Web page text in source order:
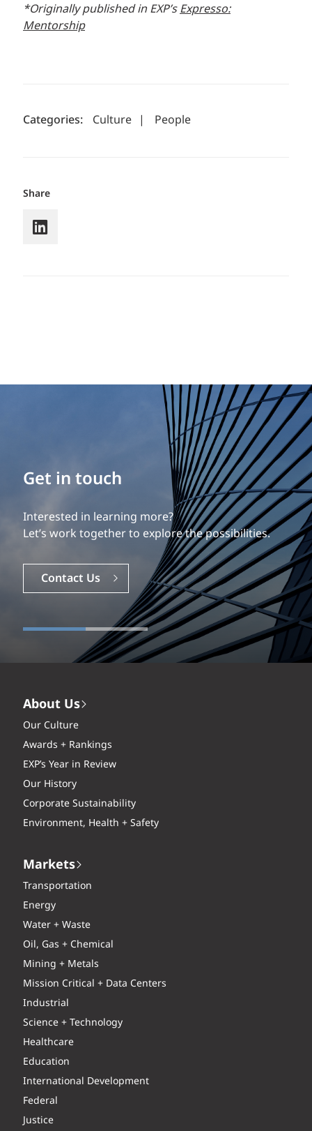
*Originally published in EXP’sExpresso:
Mentorship
Categories: Culture | People
Share
Get in touch
Interested in learning more?
Let’s work together to explore the possibilities.
Contact Us
Build your career
Our experience is what differentiates us.
Explore a dynamic, rewarding career with EXP.
Careers
About Us
Our Culture
Awards + Rankings
EXP’s Year in Review
Our History
Corporate Sustainability
Environment, Health + Safety
Markets
Transportation
Energy
Water + Waste
Oil, Gas + Chemical
Mining + Metals
Mission Critical + Data Centers
Industrial
Science + Technology
Healthcare
Education
International Development
Federal
Justice